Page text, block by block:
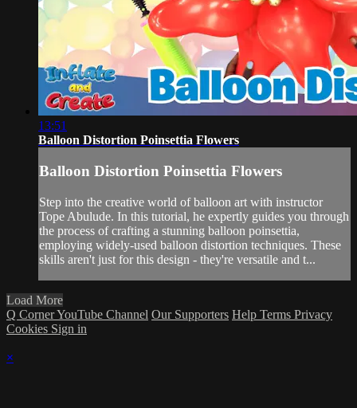
13:51
Balloon Distortion Poinsettia Flowers
Balloon Distortion Poinsettia Flowers
Step into the creative world of balloon art with instructor
Tope Abulude. In this tutorial, he expertly guides you through
the process of crafting a stunning balloon poinsettia,
employing widely-used balloon distortion techniques. These
skills aren't just for this design - they're versatile and t...
Load More
Q Corner YouTube Channel Our Supporters Help Terms Privacy
Cookies Sign in
×